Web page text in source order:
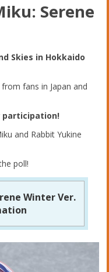
Serene
Skies in Hokkaido
fans in Japan and
participation!
and Rabbit Yukine
poll!
Winter Ver.